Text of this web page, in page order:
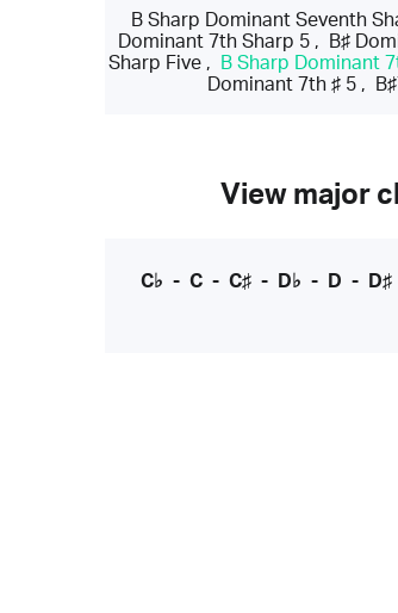
B Sharp Dominant Seventh
Dominant 7th Sharp 5 ,
B♯
Sharp Five , B Sharp Dominant
Dominant 7th ♯ 5 ,
View major
C♭ - C- C♯- D♭ - D - D♯